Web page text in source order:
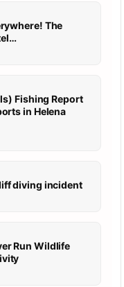
The
Has Intel…
Fishing Report
in Helena
diving incident
Run Wildlife